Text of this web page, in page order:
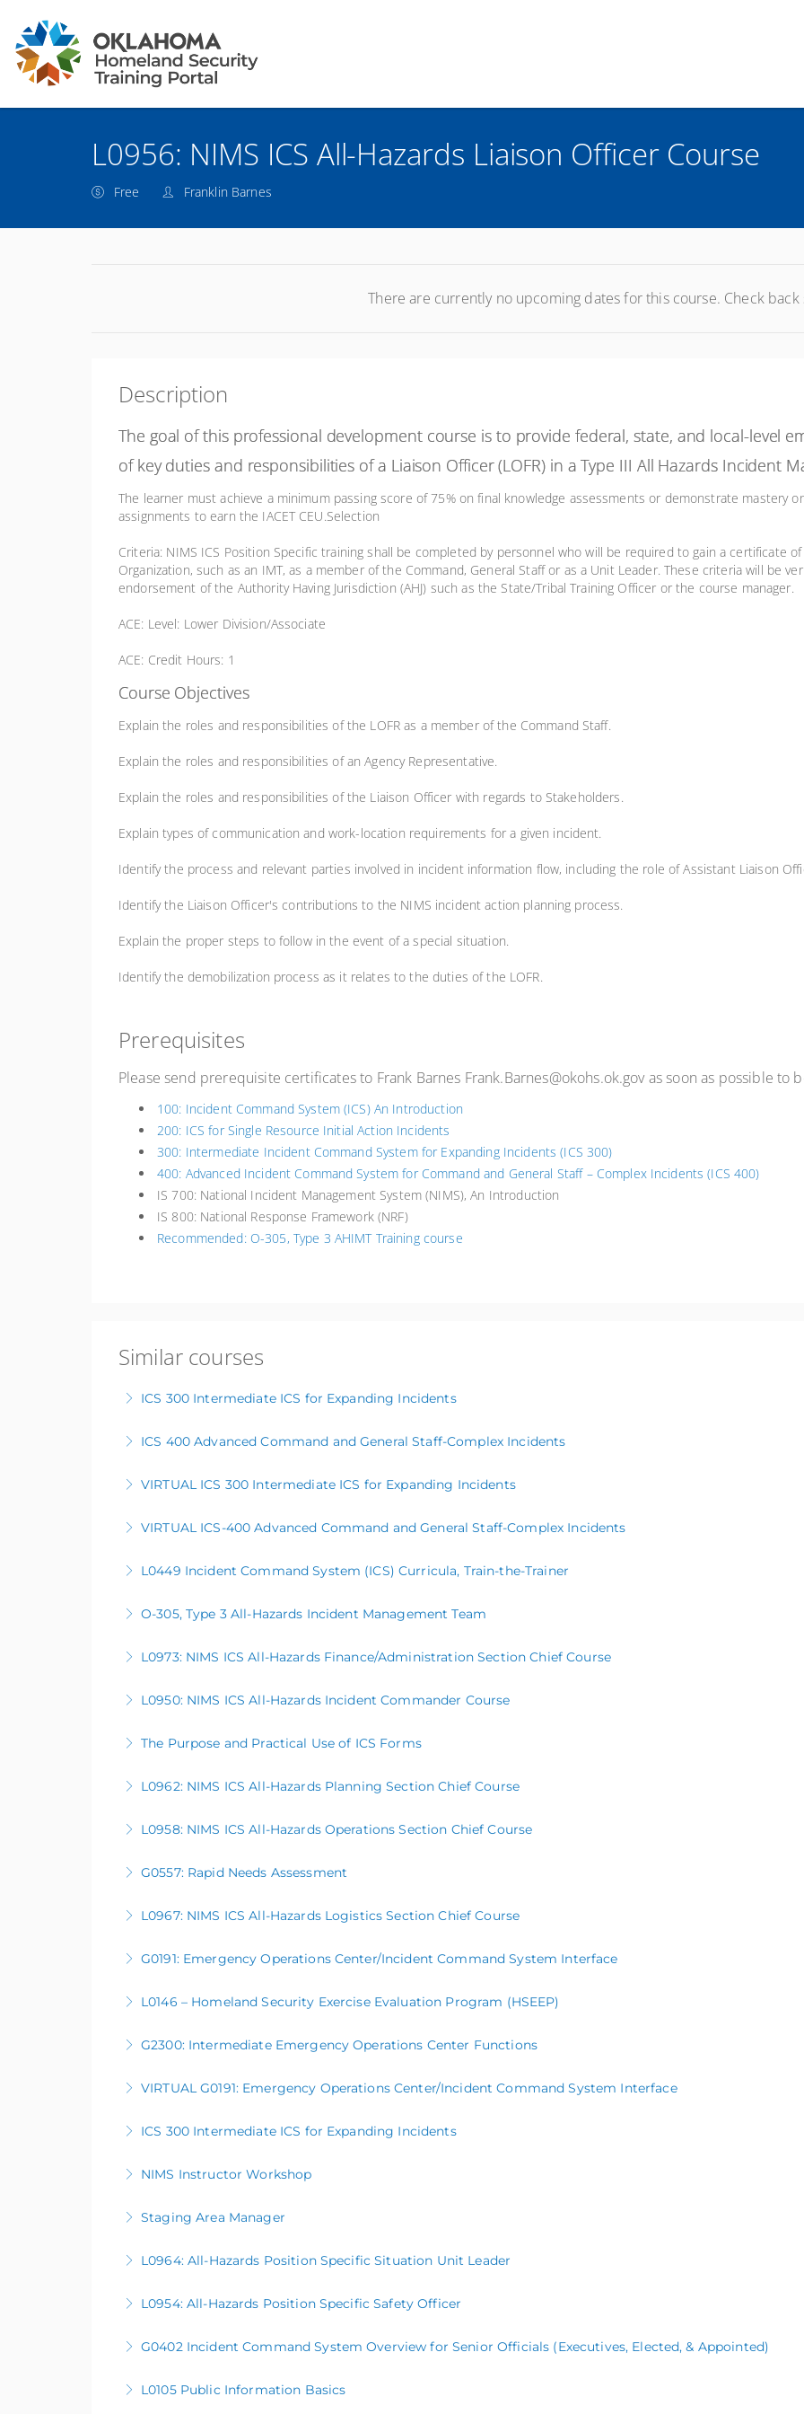
L0956: NIMS ICS All-Hazards Liaison Officer Course
Free Franklin Barnes
There are currently no upcoming dates for this course. Check back
Description
The goal of this professional development course is to provide federal, state, and local-level
of key duties and responsibilities of a Liaison Officer (LOFR) in a Type III All Hazards Incident
The learner must achieve a minimum passing score of 75% on final knowledge assessments or demonstrate mastery
assignments to earn the IACET CEU.Selection
Criteria: NIMS ICS Position Specific training shall be completed by personnel who will be required to gain a certificate
Organization, such as an IMT, as a member of the Command, General Staff or as a Unit Leader. These criteria will be
endorsement of the Authority Having Jurisdiction (AHJ) such as the State/Tribal Training Officer or the course manager.
ACE: Level: Lower Division/Associate
ACE: Credit Hours: 1
Course Objectives
Explain the roles and responsibilities of the LOFR as a member of the Command Staff.
Explain the roles and responsibilities of an Agency Representative.
Explain the roles and responsibilities of the Liaison Officer with regards to Stakeholders.
Explain types of communication and work-location requirements for a given incident.
Identify the process and relevant parties involved in incident information flow, including the role of Assistant Liaison
Identify the Liaison Officer's contributions to the NIMS incident action planning process.
Explain the proper steps to follow in the event of a special situation.
Identify the demobilization process as it relates to the duties of the LOFR.
Prerequisites
Please send prerequisite certificates to Frank Barnes Frank.Barnes@okohs.ok.gov as soon as possible to
100: Incident Command System (ICS) An Introduction
200: ICS for Single Resource Initial Action Incidents
300: Intermediate Incident Command System for Expanding Incidents (ICS 300)
400: Advanced Incident Command System for Command and General Staff – Complex Incidents (ICS 400)
IS 700: National Incident Management System (NIMS), An Introduction
IS 800: National Response Framework (NRF)
Recommended: O-305, Type 3 AHIMT Training course
Similar courses
ICS 300 Intermediate ICS for Expanding Incidents
More Information
ICS 400 Advanced Command and General Staff-Complex Incidents
More Information
VIRTUAL ICS 300 Intermediate ICS for Expanding Incidents
More Information
VIRTUAL ICS-400 Advanced Command and General Staff-Complex Incidents
More Information
L0449 Incident Command System (ICS) Curricula, Train-the-Trainer
More Information
O-305, Type 3 All-Hazards Incident Management Team
better prepared to support large scale or complex operations in their communities. This course is open to anyone
More Information
L0973: NIMS ICS All-Hazards Finance/Administration Section Chief Course
More Information
L0950: NIMS ICS All-Hazards Incident Commander Course
More Information
The Purpose and Practical Use of ICS Forms
More Information
L0962: NIMS ICS All-Hazards Planning Section Chief Course
More Information
L0958: NIMS ICS All-Hazards Operations Section Chief Course
More Information
G0557: Rapid Needs Assessment
More Information
L0967: NIMS ICS All-Hazards Logistics Section Chief Course
More Information
G0191: Emergency Operations Center/Incident Command System Interface
More Information
L0146 – Homeland Security Exercise Evaluation Program (HSEEP)
More Information
G2300: Intermediate Emergency Operations Center Functions
More Information
VIRTUAL G0191: Emergency Operations Center/Incident Command System Interface
More Information
ICS 300 Intermediate ICS for Expanding Incidents
More Information
NIMS Instructor Workshop
More Information
Staging Area Manager
More Information
L0964: All-Hazards Position Specific Situation Unit Leader
More Information
L0954: All-Hazards Position Specific Safety Officer
More Information
G0402 Incident Command System Overview for Senior Officials (Executives, Elected, & Appointed)
More Information
L0105 Public Information Basics